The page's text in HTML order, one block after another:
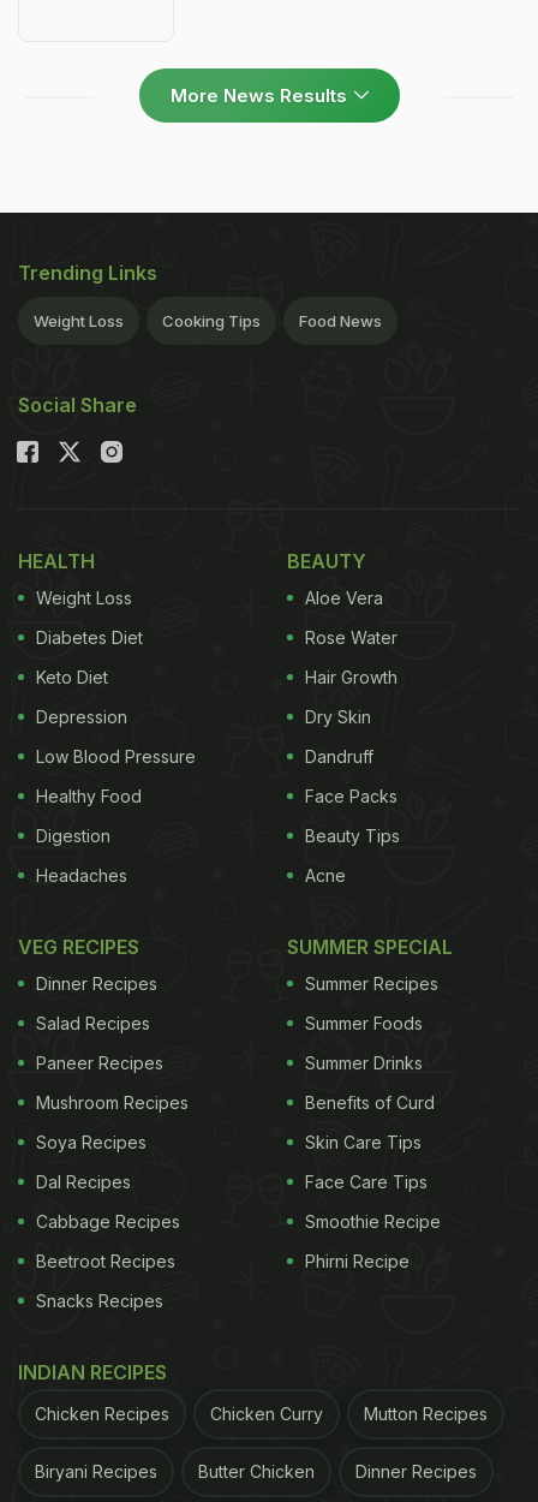
More News Results
Trending Links
Weight Loss Cooking Tips Food News
Social Share
HEALTH
Weight Loss
Diabetes Diet
Keto Diet
Depression
Low Blood Pressure
Healthy Food
Digestion
Headaches
BEAUTY
Aloe Vera
Rose Water
Hair Growth
Dry Skin
Dandruff
Face Packs
Beauty Tips
Acne
VEG RECIPES
Dinner Recipes
Salad Recipes
Paneer Recipes
Mushroom Recipes
Soya Recipes
Dal Recipes
Cabbage Recipes
Beetroot Recipes
Snacks Recipes
SUMMER SPECIAL
Summer Recipes
Summer Foods
Summer Drinks
Benefits of Curd
Skin Care Tips
Face Care Tips
Smoothie Recipe
Phirni Recipe
INDIAN RECIPES
Chicken Recipes Chicken Curry Mutton Recipes
Biryani Recipes Butter Chicken Dinner Recipes